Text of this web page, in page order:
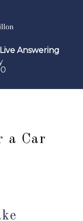
Answering
a Car